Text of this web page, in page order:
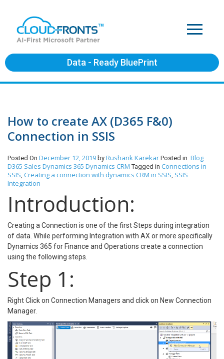
Data - Ready BluePrint
How to create AX (D365 F&0)
Connection in SSIS
Posted On December 12, 2019 by Rushank Karekar Posted in Blog
D365 Sales Dynamics 365 Dynamics CRM Tagged in Connections in
SSIS, Creating a connection with dynamics CRM in SSIS, SSIS
Integration
Introduction:
Creating a Connection is one of the first Steps during integration
of data. While performing Integration with AX or more specifically
Dynamics 365 for Finance and Operations create a connection
using the following steps.
Step 1:
Right Click on Connection Managers and click on New Connection
Manager.